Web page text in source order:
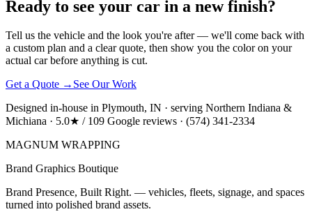
Ready to see your car in a new finish?
Tell us the vehicle and the look you're after — we'll come back with
a custom plan and a clear quote, then show you the color on your
actual car before anything is cut.
Get a Quote → See Our Work
Designed in-house in Plymouth, IN · serving Northern Indiana &
Michiana · 5.0★ / 109 Google reviews · (574) 341-2334
MAGNUM WRAPPING
Brand Graphics Boutique
Brand Presence, Built Right. — vehicles, fleets, signage, and spaces
turned into polished brand assets.